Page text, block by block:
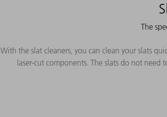
The
With the slat cleaners, you can clean your slats
laser-cut components. The slats do not need